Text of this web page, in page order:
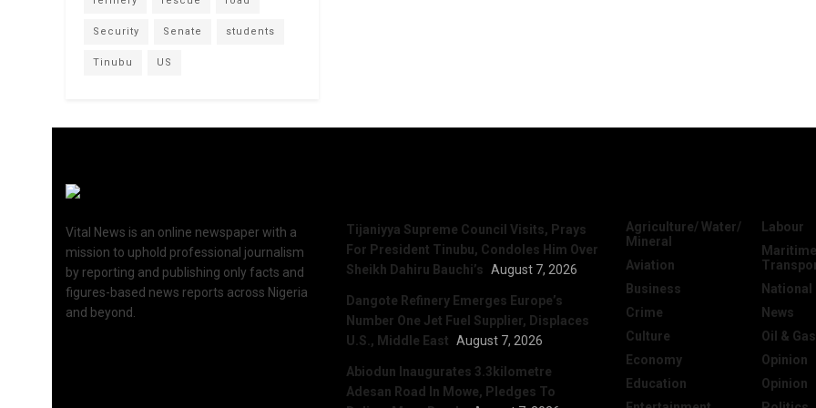
Security Senate students
Tinubu US
Vital News is an online newspaper with a
mission to uphold professional journalism
by reporting and publishing only facts and
figures-based news reports across Nigeria
and beyond.
Tijaniyya Supreme Council Visits, Prays
For President Tinubu, Condoles Him Over
Sheikh Dahiru Bauchi’s August 7, 2026
Dangote Refinery Emerges Europe’s
Number One Jet Fuel Supplier, Displaces
U.S., Middle East August 7, 2026
Abiodun Inaugurates 3.3kilometre
Adesan Road In Mowe, Pledges To
Agriculture/ Water/
Mineral
Aviation
Business
Crime
Culture
Economy
Education
Labour
National
News
Oil & Gas
Opinion
Opinion